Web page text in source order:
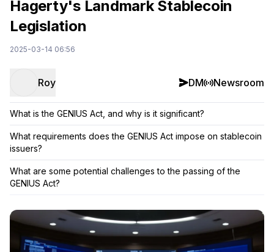
Hagerty's Landmark Stablecoin
Legislation
2025-03-14 06:56
Roy DM Newsroom
What is the GENIUS Act, and why is it significant?
What requirements does the GENIUS Act impose on stablecoin
issuers?
What are some potential challenges to the passing of the
GENIUS Act?